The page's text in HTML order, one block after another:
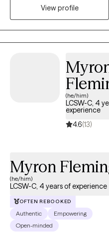
therapies. As a Licensed
View profile
(he/him)
LCSW-C, 4
experience
4.6(13)
Myron
(he/him)
LCSW-C, 4 years of experience
OFTEN REBOOKED
Authentic
Empowering
Open-minded